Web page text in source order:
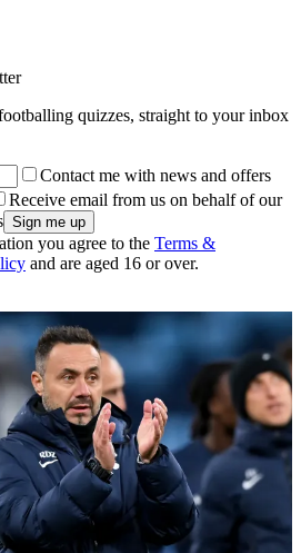
quizzes, straight to your inbox
Contact me with news and offers
Receive email from us on behalf of our
you agree to the Terms &
and are aged 16 or over.